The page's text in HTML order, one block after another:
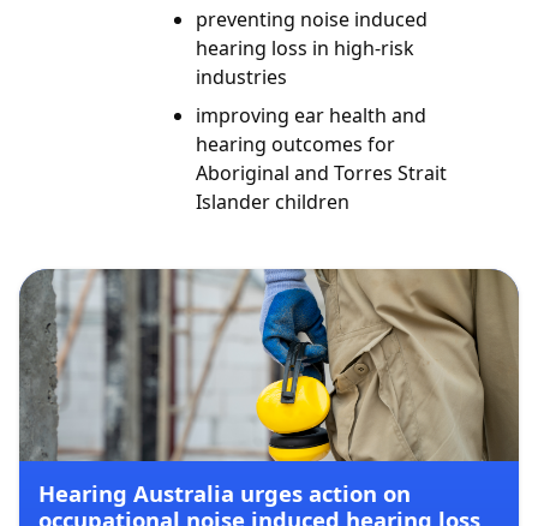
preventing noise induced
hearing loss in high-risk
industries
improving ear health and
hearing outcomes for
Aboriginal and Torres Strait
Islander children
Hearing Australia urges action on
occupational noise induced hearing loss